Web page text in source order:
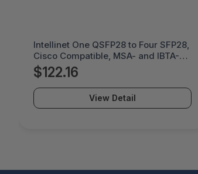
Intellinet One QSFP28 to Four SFP28,
Cisco Compatible, MSA- and IBTA-
compliant for Maximum
Compatibility, Direct Attach Copper,
AWG 30, Black - 509763
$122.16
View Detail